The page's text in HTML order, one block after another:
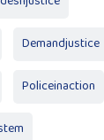
Demandjustice
Policeinaction